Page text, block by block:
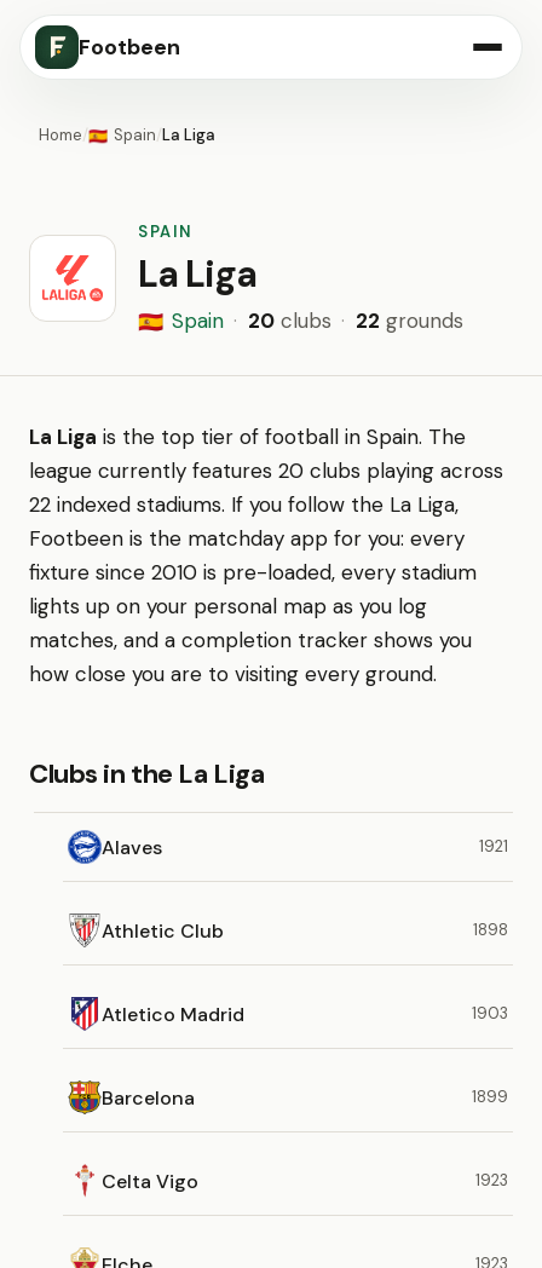
Footbeen
Home/🇪🇸 Spain/La Liga
SPAIN
La Liga
🇪🇸 Spain · 20clubs · 22 grounds
La Liga is the top tier of football in Spain. The
league currently features 20 clubs playing across
22 indexed stadiums. If you follow the La Liga,
Footbeen is the matchday app for you: every
fixture since 2010 is pre-loaded, every stadium
lights up on your personal map as you log
matches, and a completion tracker shows you
how close you are to visiting every ground.
Clubs in the La Liga
Alaves 1921
Athletic Club 1898
Atletico Madrid 1903
Barcelona 1899
Celta Vigo 1923
1923